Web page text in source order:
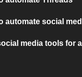
automate social
media tools for